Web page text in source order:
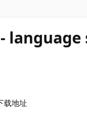
载地址